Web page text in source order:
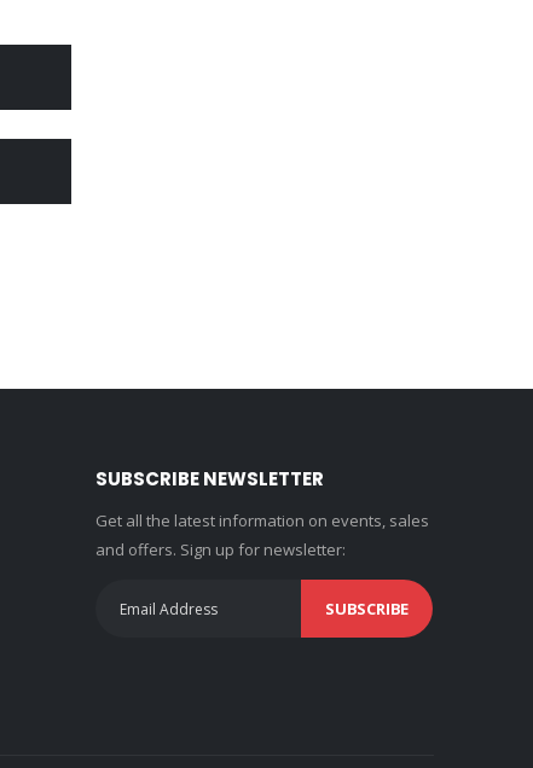
SUBSCRIBE NEWSLETTER
Get all the latest information on events, sales
and offers. Sign up for newsletter:
SUBSCRIBE